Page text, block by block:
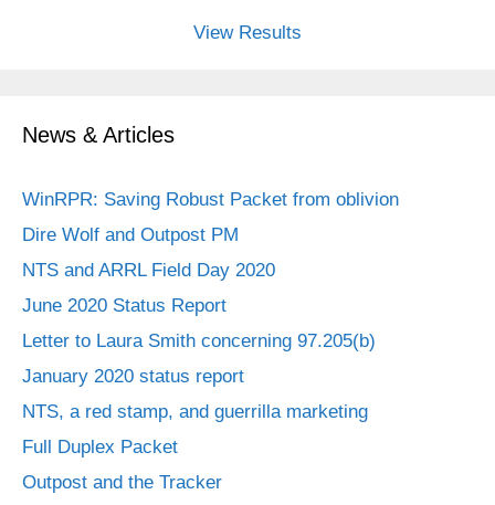
View Results
News & Articles
WinRPR: Saving Robust Packet from oblivion
Dire Wolf and Outpost PM
NTS and ARRL Field Day 2020
June 2020 Status Report
Letter to Laura Smith concerning 97.205(b)
January 2020 status report
NTS, a red stamp, and guerrilla marketing
Full Duplex Packet
Outpost and the Tracker